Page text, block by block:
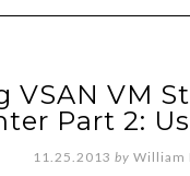
VSAN VM
Part 2:
11.25.2013 by William